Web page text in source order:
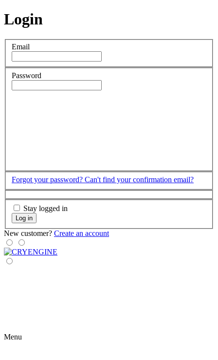
Login
Email
Password
Forgot your password? Can't find your confirmation email?
Stay logged in
Log in
New customer? Create an account
Menu